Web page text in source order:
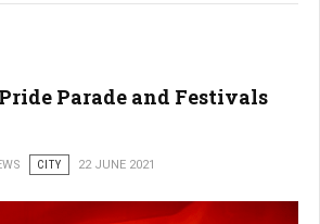
Parade and Festivals
CITY 22 JUNE 2021